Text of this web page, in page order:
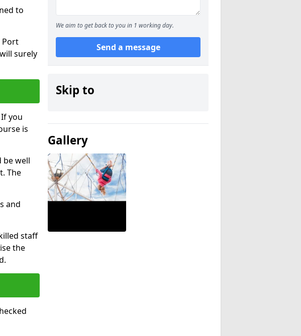
to
Port
surely
you
is
be well
The
and
staff
the
We aim to get back to you in 1 working day.
Send a message
Skip to
Gallery